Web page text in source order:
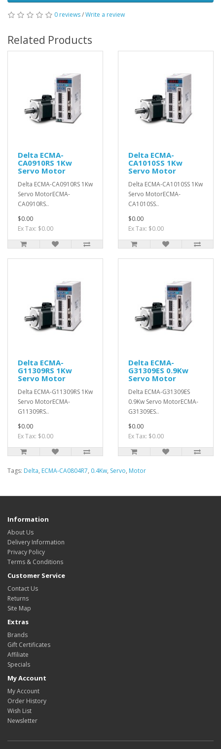
0 reviews/Write a review
Related Products
Delta ECMA-
CA0910RS 1Kw
Servo Motor
Delta ECMA-CA0910RS 1Kw
Servo MotorECMA-
CA0910RS..
$0.00
Ex Tax: $0.00
Delta ECMA-
CA1010SS 1Kw
Servo Motor
Delta ECMA-CA1010SS 1Kw
Servo MotorECMA-
CA1010SS..
$0.00
Ex Tax: $0.00
Delta ECMA-
G11309RS 1Kw
Servo Motor
Delta ECMA-G11309RS 1Kw
Servo MotorECMA-
G11309RS..
$0.00
Ex Tax: $0.00
Delta ECMA-
G31309ES 0.9Kw
Servo Motor
Delta ECMA-G31309ES
0.9Kw Servo MotorECMA-
G31309ES..
$0.00
Ex Tax: $0.00
Tags: Delta, ECMA-CA0804R7, 0.4Kw, Servo, Motor
Information
About Us
Delivery Information
Privacy Policy
Terms & Conditions
Customer Service
Contact Us
Returns
Site Map
Extras
Brands
Gift Certificates
Affiliate
Specials
My Account
My Account
Order History
Wish List
Newsletter